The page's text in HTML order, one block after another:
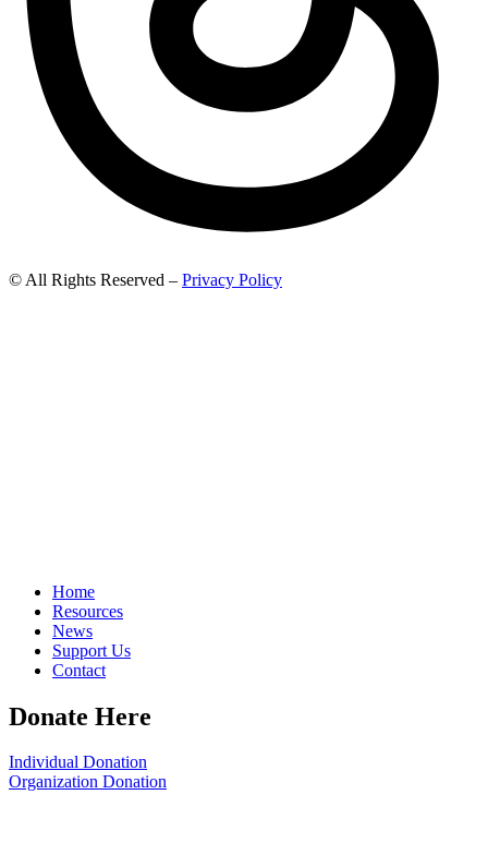
© All Rights Reserved – Privacy Policy
Home
Resources
News
Support Us
Contact
Donate Here
Individual Donation
Organization Donation